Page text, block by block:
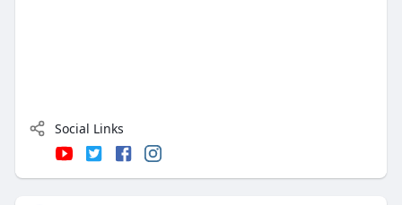
Social Links